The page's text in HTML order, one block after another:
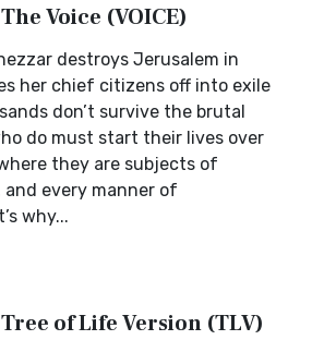
Voice (VOICE)
destroys Jerusalem in
her chief citizens off into exile
don’t survive the brutal
do must start their lives over
they are subjects of
and every manner of
why...
of Life Version (TLV)